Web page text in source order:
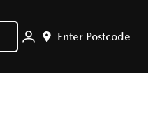
Enter Postcode